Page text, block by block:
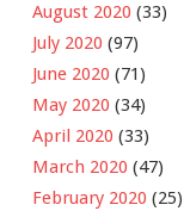
August 2020 (33)
July 2020 (97)
June 2020 (71)
May 2020 (34)
April 2020 (33)
March 2020 (47)
February 2020 (25)